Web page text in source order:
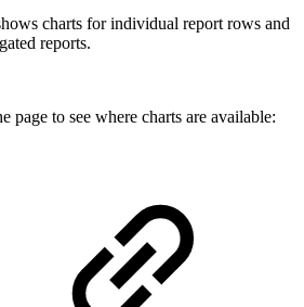
charts for individual report rows and
reports.
page to see where charts are available: